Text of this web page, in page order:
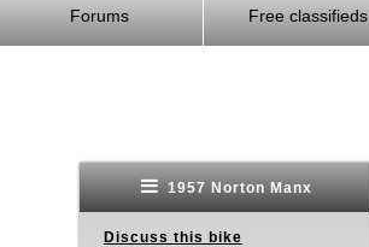
Forums Free classifieds
1957 Norton Manx
Discuss this bike